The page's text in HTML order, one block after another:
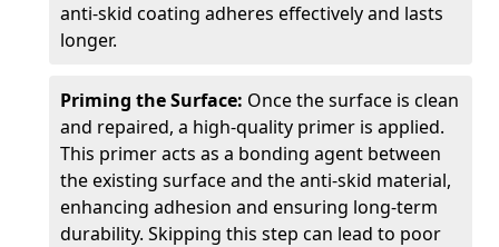
anti-skid coating adheres effectively and lasts
longer.
Priming the Surface: Once the surface is clean
and repaired, a high-quality primer is applied.
This primer acts as a bonding agent between
the existing surface and the anti-skid material,
enhancing adhesion and ensuring long-term
durability. Skipping this step can lead to poor